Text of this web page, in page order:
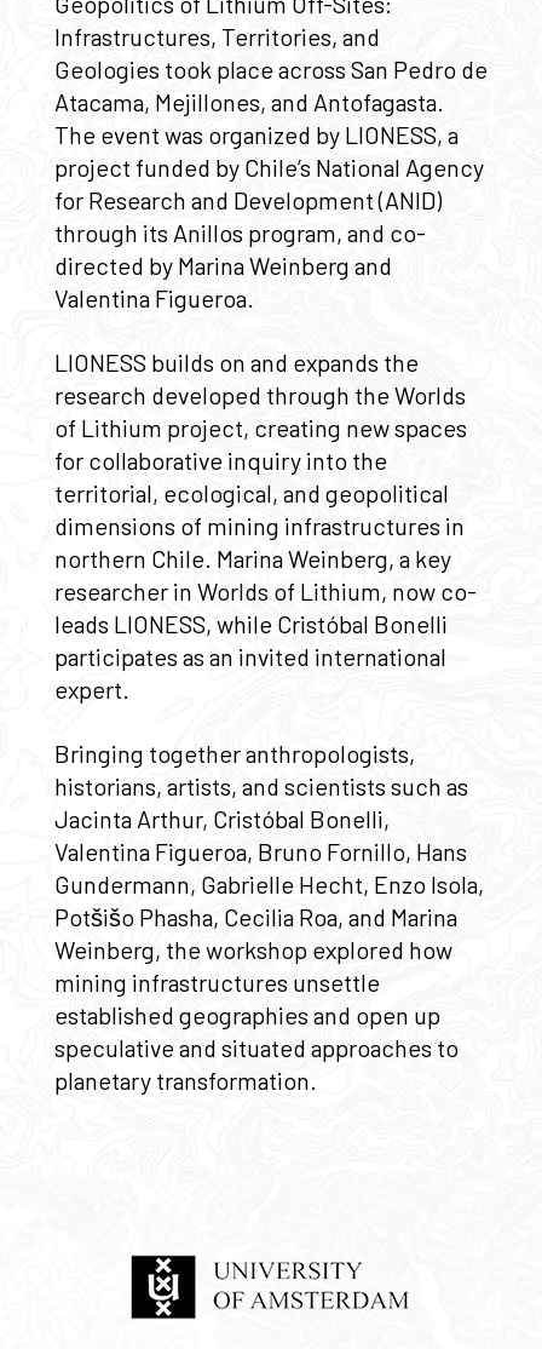
Infrastructures, Territories, and
Geologies took place across San Pedro de
Atacama, Mejillones, and Antofagasta.
The event was organized by LIONESS, a
project funded by Chile’s National Agency
for Research and Development (ANID)
through its Anillos program, and co-
directed by Marina Weinberg and
Valentina Figueroa.
LIONESS builds on and expands the
research developed through the Worlds
of Lithium project, creating new spaces
for collaborative inquiry into the
territorial, ecological, and geopolitical
dimensions of mining infrastructures in
northern Chile. Marina Weinberg, a key
researcher in Worlds of Lithium, now co-
leads LIONESS, while Cristóbal Bonelli
participates as an invited international
expert.
Bringing together anthropologists,
historians, artists, and scientists such as
Jacinta Arthur, Cristóbal Bonelli,
Valentina Figueroa, Bruno Fornillo, Hans
Gundermann, Gabrielle Hecht, Enzo Isola,
Potšišo Phasha, Cecilia Roa, and Marina
Weinberg, the workshop explored how
mining infrastructures unsettle
established geographies and open up
speculative and situated approaches to
planetary transformation.